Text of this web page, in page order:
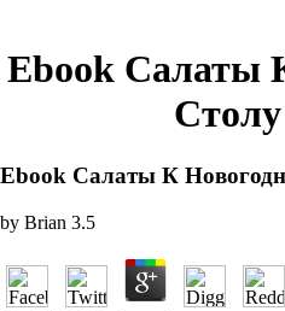
Ebook Салаты
Ebook Салаты К
by Brian 3.5